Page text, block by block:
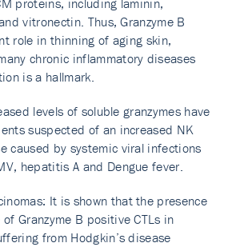
proteins, including laminin,
vitronectin. Thus, Granzyme B
role in thinning of aging skin,
chronic inflammatory diseases
is a hallmark.
levels of soluble granzymes have
suspected of an increased NK
caused by systemic viral infections
hepatitis A and Dengue fever.
It is shown that the presence
Granzyme B positive CTLs in
from Hodgkin’s disease